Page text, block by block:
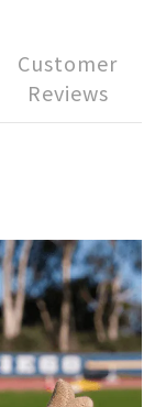
Customer
Reviews